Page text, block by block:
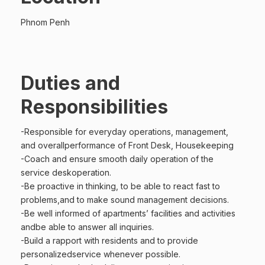
Phnom Penh
Duties and
Responsibilities
-Responsible for everyday operations, management,
and overallperformance of Front Desk, Housekeeping
-Coach and ensure smooth daily operation of the
service deskoperation.
-Be proactive in thinking, to be able to react fast to
problems,and to make sound management decisions.
-Be well informed of apartments’ facilities and activities
andbe able to answer all inquiries.
-Build a rapport with residents and to provide
personalizedservice whenever possible.